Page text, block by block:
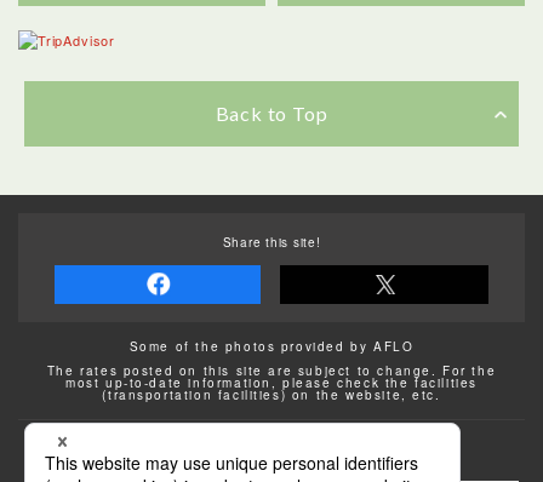
Back to Top
Share this site!
Some of the photos provided by AFLO
The rates posted on this site are subject to change. For the
most up-to-date information, please check the facilities
(transportation facilities) on the website, etc.
Transportation